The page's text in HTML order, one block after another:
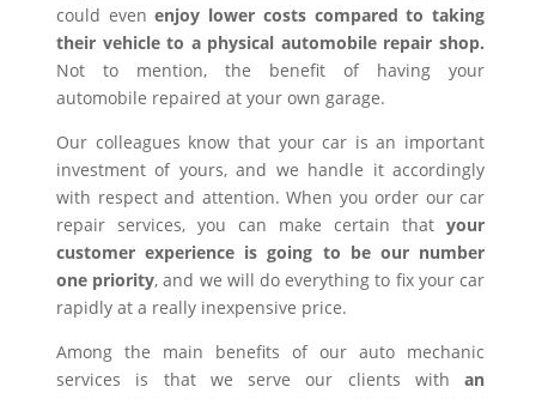
could evenenjoy lower costs compared to taking
their vehicle to a physical automobile repair shop.
Not to mention, the benefit of having your
automobile repaired at your own garage.
Our colleagues know that your car is an important
investment of yours, and we handle it accordingly
with respect and attention. When you order our car
repair services, you can make certain that your
customer experience is going to be our number
one priority, and we will do everything to fix your car
rapidly at a really inexpensive price.
Among the main benefits of our auto mechanic
services is that we serve our clients with an